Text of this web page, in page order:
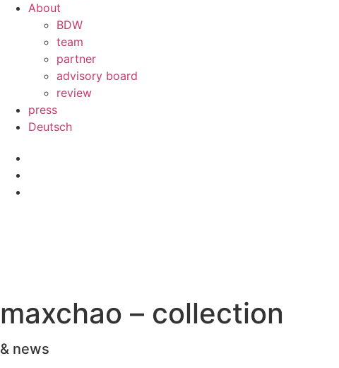
About
BDW
team
partner
advisory board
review
press
Deutsch
maxchao – collection
& news